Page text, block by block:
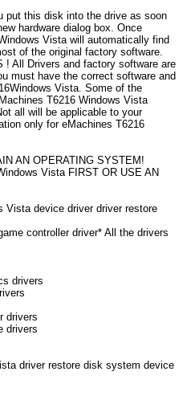
put this disk into the drive as soon
hardware dialog box. Once
Vista will automatically find
of the original factory software.
! All Drivers and factory software are
must have the correct software and
Vista. Some of the
T6216 Windows Vista
all will be applicable to your
only for eMachines T6216
AN OPERATING SYSTEM!
Vista FIRST OR USE AN
Vista device driver driver restore
controller driver* All the drivers
drivers
drivers
drivers
driver restore disk system device